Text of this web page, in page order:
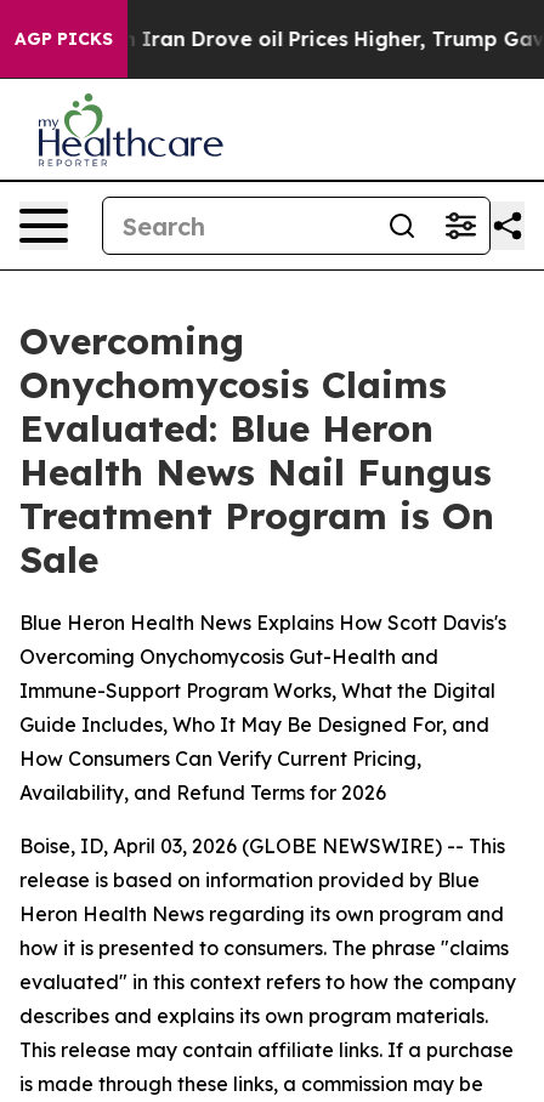
AGP PICKS
Drove oil Prices Higher, Trump Gave Politically
Overcoming
Onychomycosis Claims
Evaluated: Blue Heron
Health News Nail Fungus
Treatment Program is On
Sale
Blue Heron Health News Explains How Scott Davis's
Overcoming Onychomycosis Gut-Health and
Immune-Support Program Works, What the Digital
Guide Includes, Who It May Be Designed For, and
How Consumers Can Verify Current Pricing,
Availability, and Refund Terms for 2026
Boise, ID, April 03, 2026 (GLOBE NEWSWIRE) -- This
release is based on information provided by Blue
Heron Health News regarding its own program and
how it is presented to consumers. The phrase "claims
evaluated" in this context refers to how the company
describes and explains its own program materials.
This release may contain affiliate links. If a purchase
is made through these links, a commission may be